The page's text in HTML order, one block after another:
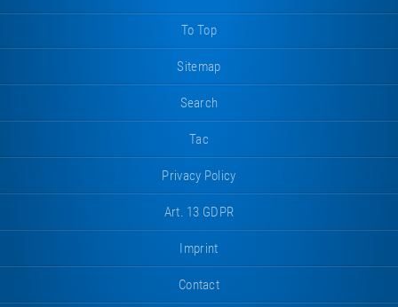
To Top
Sitemap
Search
Tac
Privacy Policy
Art. 13 GDPR
Imprint
Contact